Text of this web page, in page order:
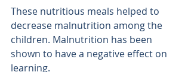
These nutritious meals helped to
decrease malnutrition among the
children. Malnutrition has been
shown to have a negative effect on
learning.